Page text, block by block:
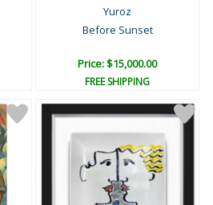
Yuroz
Before Sunset
Price: $15,000.00
FREE SHIPPING